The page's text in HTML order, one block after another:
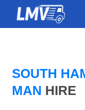
SOUTH
MAN HIRE